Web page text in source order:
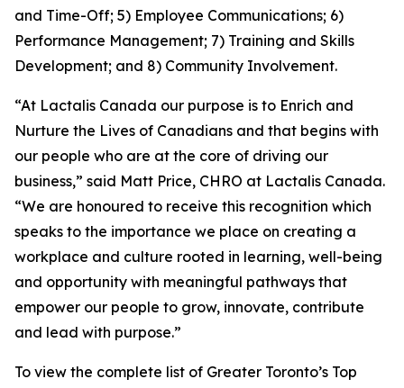
and Time-Off; 5) Employee Communications; 6)
Performance Management; 7) Training and Skills
Development; and 8) Community Involvement.
“At Lactalis Canada our purpose is to Enrich and
Nurture the Lives of Canadians and that begins with
our people who are at the core of driving our
business,” said Matt Price, CHRO at Lactalis Canada.
“We are honoured to receive this recognition which
speaks to the importance we place on creating a
workplace and culture rooted in learning, well-being
and opportunity with meaningful pathways that
empower our people to grow, innovate, contribute
and lead with purpose.”
To view the complete list of Greater Toronto’s Top